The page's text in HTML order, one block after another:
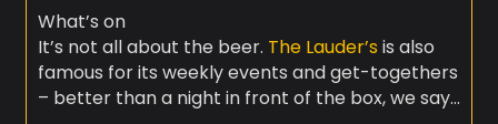
What’s on
It’s not all about the beer. The Lauder’s is also
famous for its weekly events and get-togethers
– better than a night in front of the box, we say…